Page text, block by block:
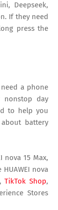
Deepseek,
If they need
press the
a phone
nonstop day
to help you
battery
nova 15 Max,
nova
TikTok Shop,
Stores